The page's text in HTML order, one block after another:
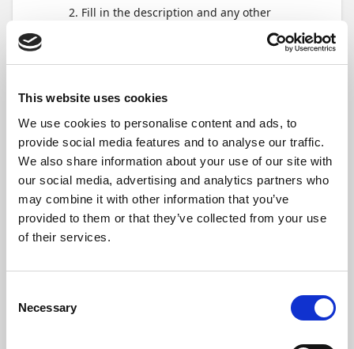
This website uses cookies
We use cookies to personalise content and ads, to
provide social media features and to analyse our traffic.
We also share information about your use of our site with
our social media, advertising and analytics partners who
may combine it with other information that you’ve
provided to them or that they’ve collected from your use
of their services.
Selection
Necessary
Fill in the description and any other
per diems and
documents
After the expense report is created, you